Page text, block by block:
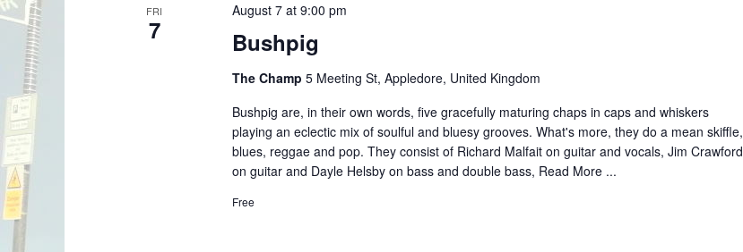
FRI
7 Bushpig
August 7 at 9:00 pm
The Champ 5 Meeting St, Appledore, United Kingdom
Bushpig are, in their own words, five gracefully maturing chaps in caps and whiskers
playing an eclectic mix of soulful and bluesy grooves. What's more, they do a mean skiffle,
blues, reggae and pop. They consist of Richard Malfait on guitar and vocals, Jim Crawford
on guitar and Dayle Helsby on bass and double bass, Read More ...
Free